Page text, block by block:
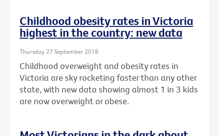
Childhood obesity rates in Victoria
highest in the country: new data
Thursday 27 September 2018
Childhood overweight and obesity rates in
Victoria are sky rocketing faster than any other
state, with new data showing almost 1 in 3 kids
are now overweight or obese.